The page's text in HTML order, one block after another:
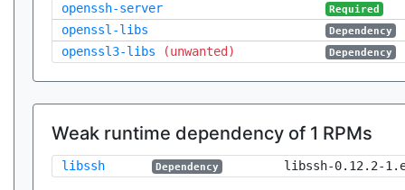
openssh-server Required
openssl-libs Dependency
openssl3-libs (unwanted) Dependency
Weak runtime dependency of 1 RPMs
libssh Dependency libssh-0.12.2-